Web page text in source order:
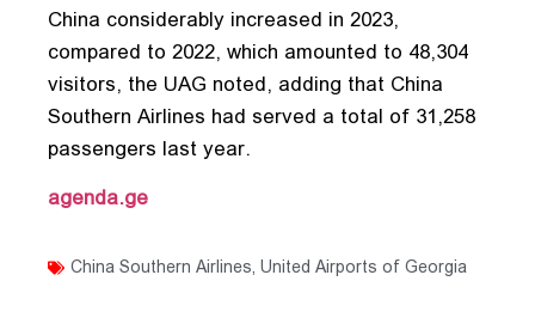
China considerably increased in 2023,
compared to 2022, which amounted to 48,304
visitors, the UAG noted, adding that China
Southern Airlines had served a total of 31,258
passengers last year.
agenda.ge
China Southern Airlines, United Airports of Georgia